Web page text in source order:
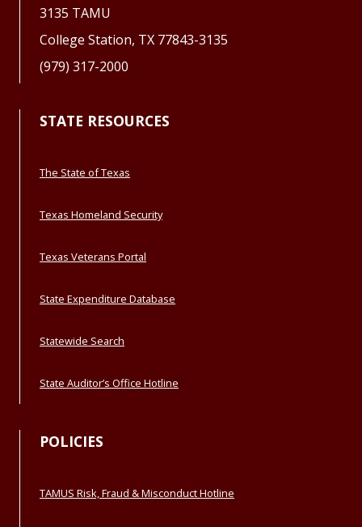
3135 TAMU
College Station, TX 77843-3135
(979) 317-2000
STATE RESOURCES
The State of Texas
Texas Homeland Security
Texas Veterans Portal
State Expenditure Database
Statewide Search
State Auditor’s Office Hotline
POLICIES
TAMUS Risk, Fraud & Misconduct Hotline